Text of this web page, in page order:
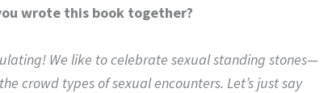
wrote this book together?
We like to celebrate sexual standing stones—
crowd types of sexual encounters. Let’s just say